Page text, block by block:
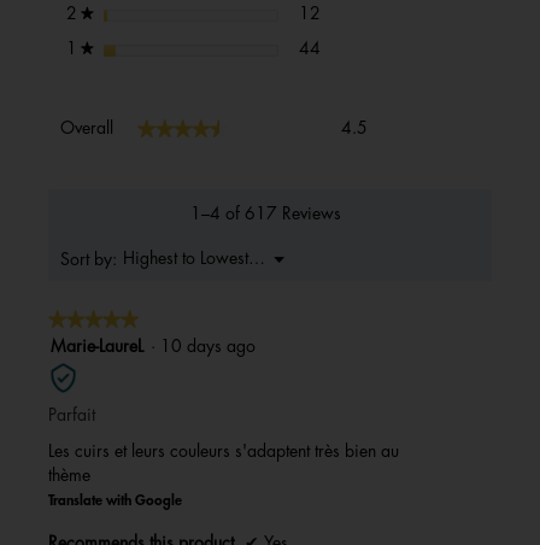
2 ★ stars 12
★ stars 44
Overall ★★★★★
★★★★★ 4.5
1–4 of 617 Reviews
Sort by: Highest to Lowest Rating
▼
Menu
★★★★★
★★★★★
5
out
of
5
Marie-LaureL · 10 days ago
Parfait
Les cuirs et leurs couleurs s'adaptent très bien au
thème
Translate with Google